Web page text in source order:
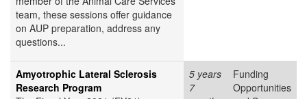
team, these sessions offer guidance
on AUP preparation, address any
questions...
Amyotrophic Lateral Sclerosis
Research Program
5 years
7
Funding
Opportunities